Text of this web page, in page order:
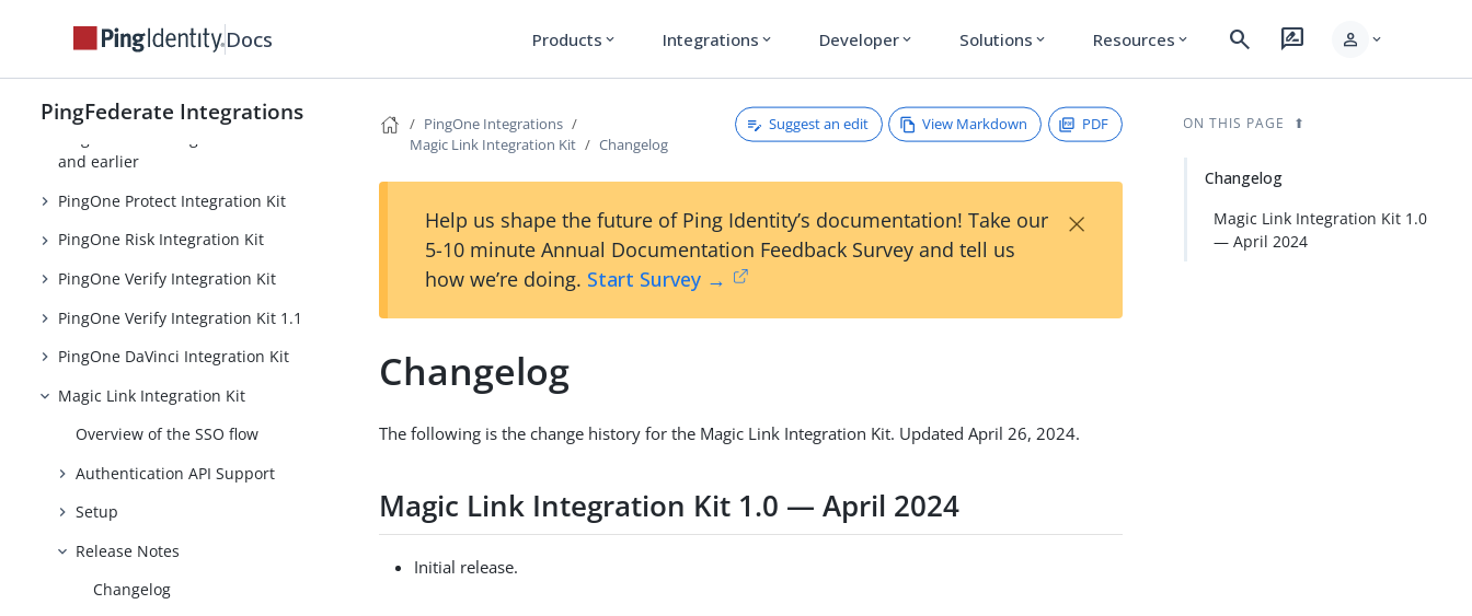
Docs Products expand_more Integrations expand_more Developer expand_more Solutions expand_more Resources expand_more search rate_review person expand_more
PingFederate Integrations
PingOne Integrations
PingOne Integration Kit
PingOne MFA Integration Kit 4.0
and earlier
PingOne Protect Integration Kit
PingOne Risk Integration Kit
PingOne Verify Integration Kit
PingOne Verify Integration Kit 1.1
PingOne DaVinci Integration Kit
Magic Link Integration Kit
Overview of the SSO flow
Authentication API Support
Setup
Release Notes
Changelog
PingOne Integrations
Magic Link Integration Kit
Changelog
Suggest an edit View Markdown PDF
Help us shape the future of Ping Identity’s documentation! Take our
5-10 minute Annual Documentation Feedback Survey and tell us
how we’re doing. Start Survey →
×
Changelog
The following is the change history for the Magic Link Integration Kit. Updated April 26, 2024.
Magic Link Integration Kit 1.0 — April 2024
Initial release.
ON THIS PAGE
Changelog
Magic Link Integration Kit 1.0
— April 2024